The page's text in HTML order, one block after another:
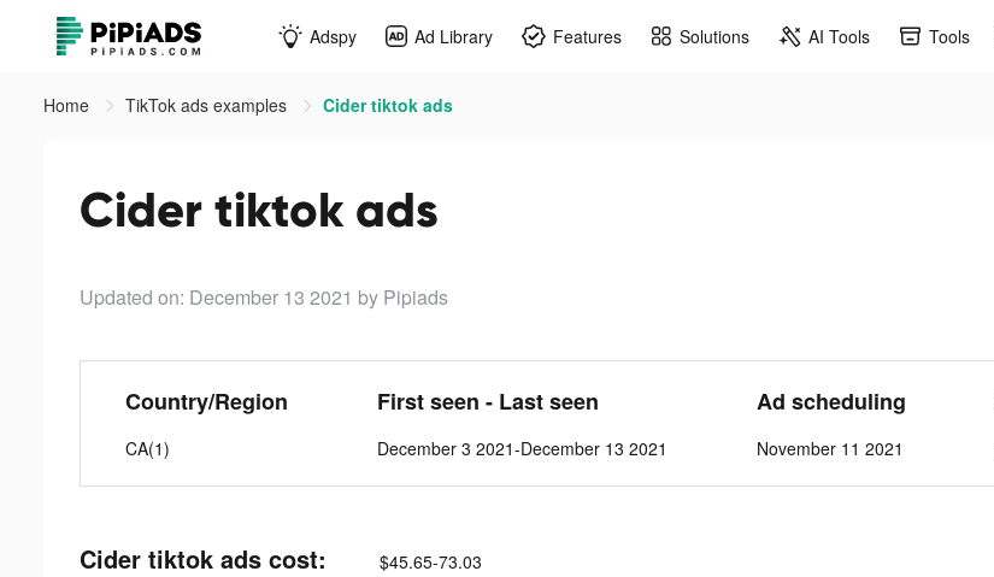
Adspy Ad Library Features Solutions AI Tools Tools
Home TikTok ads examples Cider tiktok ads
Cider tiktok ads
Updated on: December 13 2021 by Pipiads
Country/Region
CA(1)
First seen - Last seen
December 3 2021-December 13 2021
Ad scheduling
November 11 2021
Cider tiktok ads cost: $45.65-73.03